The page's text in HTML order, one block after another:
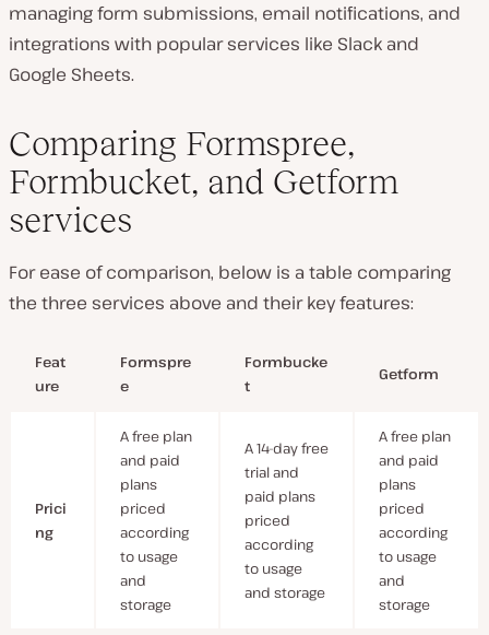
managing form submissions, email notifications, and
integrations with popular services like Slack and
Google Sheets.
Comparing Formspree,
Formbucket, and Getform
services
For ease of comparison, below is a table comparing
the three services above and their key features:
Feat
ure
Formspre
e
Formbucke
t
Getform
Prici
ng
A free plan
and paid
plans
priced
according
to usage
and
storage
A 14-day free
trial and
paid plans
priced
according
to usage
and storage
A free plan
and paid
plans
priced
according
to usage
and
storage